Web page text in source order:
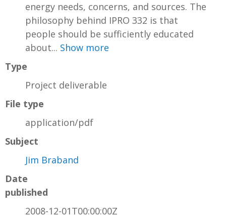
energy needs, concerns, and sources. The
philosophy behind IPRO 332 is that
people should be sufficiently educated
about... Show more
Type
Project deliverable
File type
application/pdf
Subject
Jim Braband
Date
published
2008-12-01T00:00:00Z